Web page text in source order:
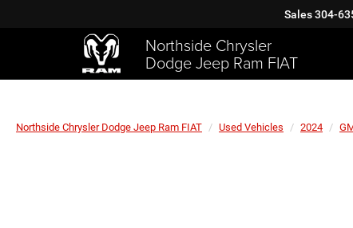
Northside Chrysler
Dodge Jeep Ram FIAT
Sales304-
Northside Chrysler Dodge Jeep Ram FIAT Used Vehicles 2024